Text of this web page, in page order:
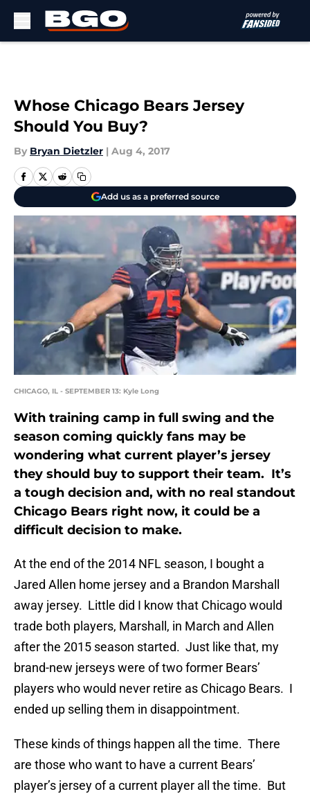
Whose Chicago Bears Jersey
Should You Buy?
By Bryan Dietzler | Aug 4, 2017
Add us as a preferred source
CHICAGO, IL - SEPTEMBER 13: Kyle Long
With training camp in full swing and the
season coming quickly fans may be
wondering what current player’s jersey
they should buy to support their team. It’s
a tough decision and, with no real standout
Chicago Bears right now, it could be a
difficult decision to make.
At the end of the 2014 NFL season, I bought a
Jared Allen home jersey and a Brandon Marshall
away jersey. Little did I know that Chicago would
trade both players, Marshall, in March and Allen
after the 2015 season started. Just like that, my
brand-new jerseys were of two former Bears’
players who would never retire as Chicago Bears. I
ended up selling them in disappointment.
These kinds of things happen all the time. There
are those who want to have a current Bears’
player’s jersey of a current player all the time. But